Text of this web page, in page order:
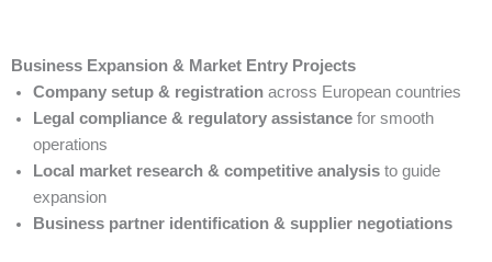
Business Expansion & Market Entry Projects
Company setup & registration across European countries
Legal compliance & regulatory assistance for smooth
operations
Local market research & competitive analysis to guide
expansion
Business partner identification & supplier negotiations